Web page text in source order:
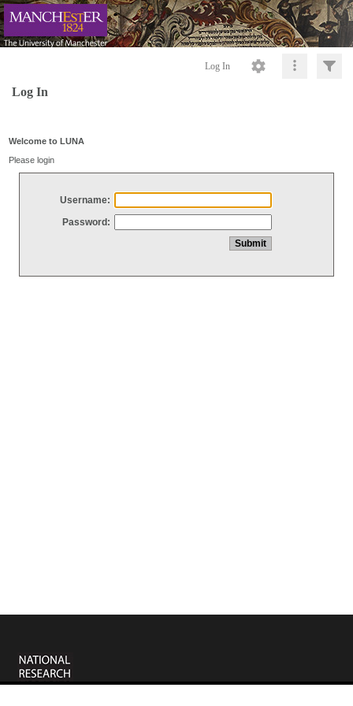
Log In
Log In
Welcome to LUNA
Please login
Username:
Password: